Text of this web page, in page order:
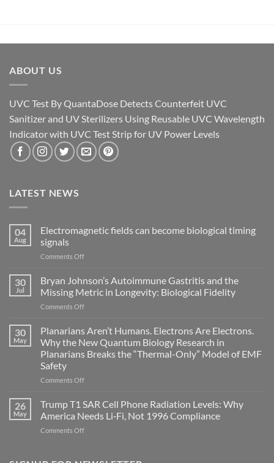
ABOUT US
UVC Test By QuantaDose Detects Counterfeit UVC
Sanitizer and UV Sterilizers Using Reusable UVC Wavelength
Indicator with UVC Test Strip for UV Power Levels
LATEST NEWS
04
Aug
Electromagnetic fields can become biological timing
signals
Comments Offon
become
biological
signals
30
Jul
Bryan Johnson’s Autoimmune Gastritis and the
Missing Metric in Longevity: Biological Fidelity
Comments Offon
Johnson’s
Gastritis
and
Missing
in
Longevity:
Biological
Fidelity
30
May
Planarians Aren’t Humans. Electrons Are Electrons.
Why the New Quantum Biology Research in
Planarians Breaks the “Thermal-Only” Model of EMF
Safety
Comments Offon
Aren’t
Electrons
Are
26
May
Trump T1 SAR Cell Phone Radiation Levels: Why
America Needs Li‑Fi, Not 1996 Compliance
Comments Offon
SAR